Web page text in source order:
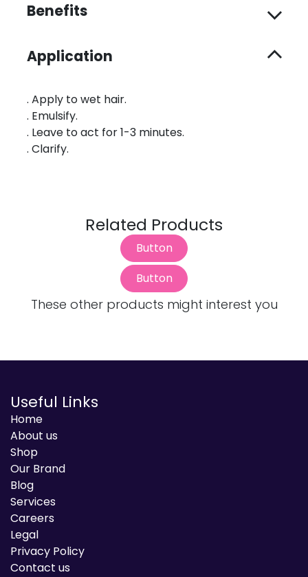
Benefits
Application
. Apply to wet hair.
. Emulsify.
. Leave to act for 1-3 minutes.
. Clarify.
Related Products
Button
Button
These other products might interest you
Useful Links
Home
About us
Shop
Our Brand
Blog
Services
Careers
Legal
Privacy Policy
Contact us